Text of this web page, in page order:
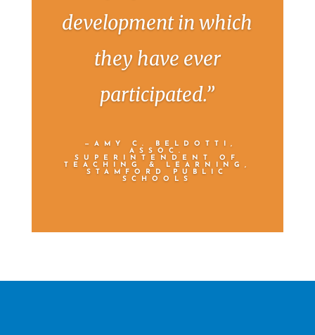
development in which
they have ever
participated.”
—AMY C. BELDOTTI,
ASSOC.
SUPERINTENDENT OF
TEACHING & LEARNING,
STAMFORD PUBLIC
SCHOOLS